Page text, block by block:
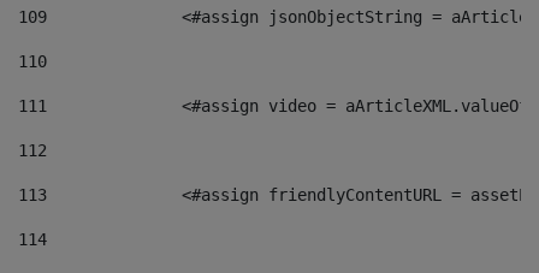
109
<#assign jsonObjectString =
110
111
<#assign video =
112
113
<#assign friendlyContentURL =
114